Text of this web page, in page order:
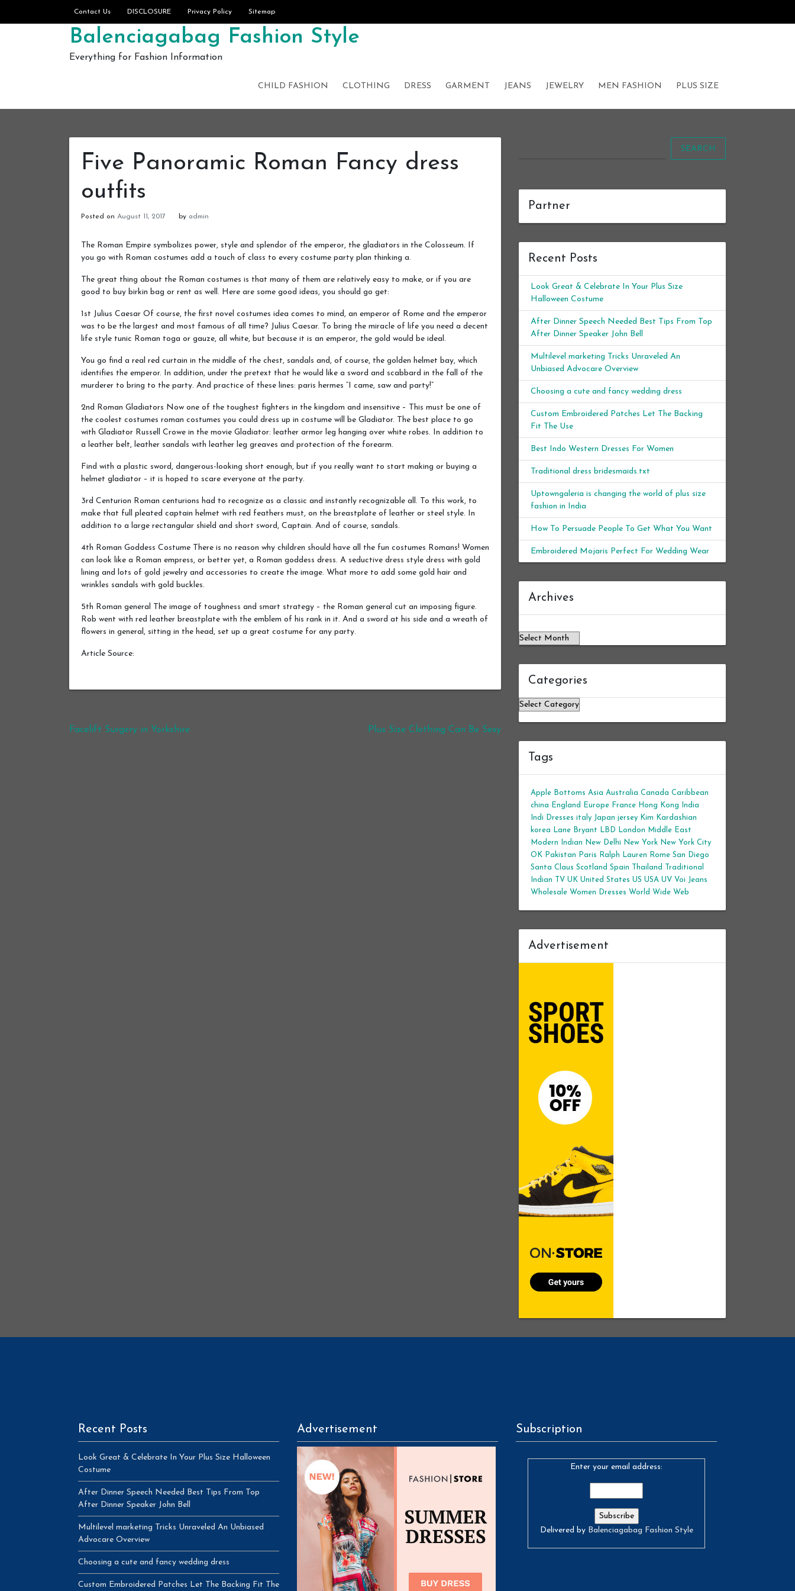
Contact Us DISCLOSURE Privacy Policy Sitemap
Balenciagabag Fashion Style
Everything for Fashion Information
CHILD FASHION CLOTHING DRESS GARMENT JEANS JEWELRY MEN FASHION PLUS SIZE
Five Panoramic Roman Fancy dress
outfits
Posted on August 11, 2017 by admin
The Roman Empire symbolizes power, style and splendor of the emperor, the gladiators in the Colosseum. If
you go with Roman costumes add a touch of class to every costume party plan thinking a.
The great thing about the Roman costumes is that many of them are relatively easy to make, or if you are
good to buy birkin bag or rent as well. Here are some good ideas, you should go get:
1st Julius Caesar Of course, the first novel costumes idea comes to mind, an emperor of Rome and the emperor
was to be the largest and most famous of all time? Julius Caesar. To bring the miracle of life you need a decent
life style tunic Roman toga or gauze, all white, but because it is an emperor, the gold would be ideal.
You go find a real red curtain in the middle of the chest, sandals and, of course, the golden helmet bay, which
identifies the emperor. In addition, under the pretext that he would like a sword and scabbard in the fall of the
murderer to bring to the party. And practice of these lines: paris hermes “I came, saw and party!”
2nd Roman Gladiators Now one of the toughest fighters in the kingdom and insensitive – This must be one of
the coolest costumes roman costumes you could dress up in costume will be Gladiator. The best place to go
with Gladiator Russell Crowe in the movie Gladiator: leather armor leg hanging over white robes. In addition to
a leather belt, leather sandals with leather leg greaves and protection of the forearm.
Find with a plastic sword, dangerous-looking short enough, but if you really want to start making or buying a
helmet gladiator – it is hoped to scare everyone at the party.
3rd Centurion Roman centurions had to recognize as a classic and instantly recognizable all. To this work, to
make that full pleated captain helmet with red feathers must, on the breastplate of leather or steel style. In
addition to a large rectangular shield and short sword, Captain. And of course, sandals.
4th Roman Goddess Costume There is no reason why children should have all the fun costumes Romans! Women
can look like a Roman empress, or better yet, a Roman goddess dress. A seductive dress style dress with gold
lining and lots of gold jewelry and accessories to create the image. What more to add some gold hair and
wrinkles sandals with gold buckles.
5th Roman general The image of toughness and smart strategy – the Roman general cut an imposing figure.
Rob went with red leather breastplate with the emblem of his rank in it. And a sword at his side and a wreath of
flowers in general, sitting in the head, set up a great costume for any party.
Article Source:
Post navigation
Facelift Surgery in Yorkshire Plus Size Clothing Can Be Sexy
SEARCH
Partner
Recent Posts
Look Great & Celebrate In Your Plus Size
Halloween Costume
After Dinner Speech Needed Best Tips From Top
After Dinner Speaker John Bell
Multilevel marketing Tricks Unraveled An
Unbiased Advocare Overview
Choosing a cute and fancy wedding dress
Custom Embroidered Patches Let The Backing
Fit The Use
Best Indo Western Dresses For Women
Traditional dress bridesmaids.txt
Uptowngaleria is changing the world of plus size
fashion in India
How To Persuade People To Get What You Want
Embroidered Mojaris Perfect For Wedding Wear
Archives
Categories
Categories
Tags
Apple Bottoms Asia Australia Canada Caribbean
china
England Europe France Hong Kong
India
Indi Dresses italy Japan jersey Kim Kardashian
korea
Lane Bryant LBD London
Middle East
Modern Indian
New Delhi New York New York City
OK Pakistan Paris Ralph Lauren Rome San Diego
Santa Claus Scotland Spain Thailand
Traditional
Indian
TV UK United States US USA UV Voi Jeans
Wholesale Women Dresses World Wide Web
Advertisement
Recent Posts
Look Great & Celebrate In Your Plus Size Halloween
Costume
After Dinner Speech Needed Best Tips From Top
After Dinner Speaker John Bell
Multilevel marketing Tricks Unraveled An Unbiased
Advocare Overview
Choosing a cute and fancy wedding dress
Custom Embroidered Patches Let The Backing Fit The
Advertisement Subscription
Enter your email address:
Delivered by Balenciagabag Fashion Style